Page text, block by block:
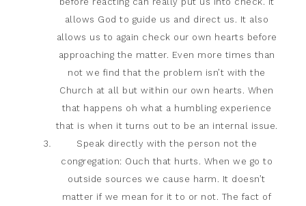
allows God to guide us and direct us. It also
allows us to again check our own hearts before
approaching the matter. Even more times than
not we find that the problem isn’t with the
Church at all but within our own hearts. When
that happens oh what a humbling experience
that is when it turns out to be an internal issue.
Speak directly with the person not the
congregation: Ouch that hurts. When we go to
outside sources we cause harm. It doesn’t
matter if we mean for it to or not. The fact of